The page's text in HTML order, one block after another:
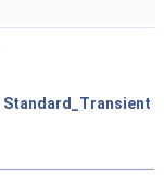
Standard_Transient